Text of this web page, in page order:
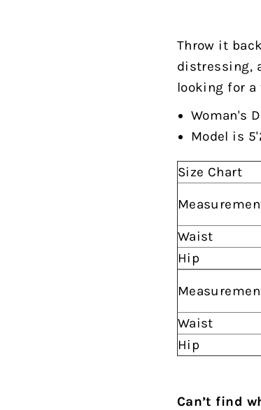
Throw it
distressing,
looking for
Woman's
Model is
Size Chart
Waist
Hip
Waist
Hip
Can’t find